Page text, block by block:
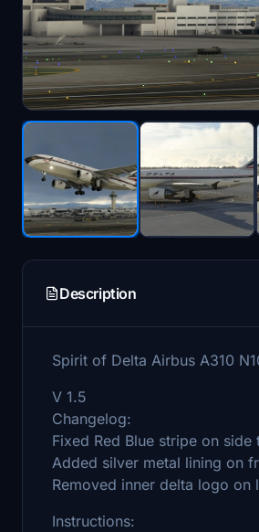
Description
Spirit of Delta Airbus A310
V 1.5
Changelog:
Fixed Red Blue stripe on
Added silver metal lining on
Removed inner delta logo on
Instructions: